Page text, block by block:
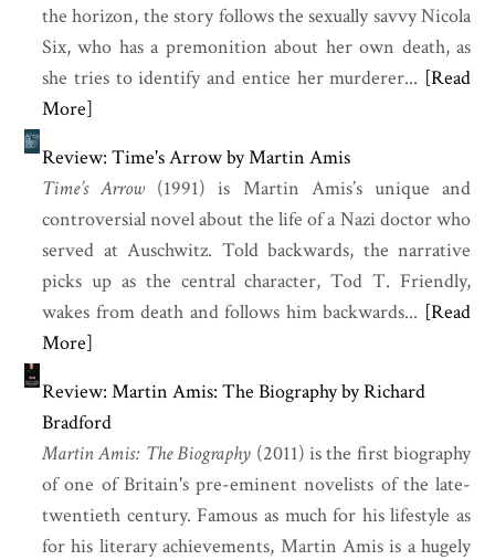
the horizon, the story follows the sexually savvy Nicola
Six, who has a premonition about her own death, as
she tries to identify and entice her murderer... [Read
More]
Review: Time's Arrow by Martin Amis
Time’s Arrow(1991) is Martin Amis’s unique and
controversial novel about the life of a Nazi doctor who
served at Auschwitz. Told backwards, the narrative
picks up as the central character, Tod T. Friendly,
wakes from death and follows him backwards... [Read
More]
Review: Martin Amis: The Biography by Richard
Bradford
Martin Amis: The Biography (2011) is the first biography
of one of Britain's pre-eminent novelists of the late-
twentieth century. Famous as much for his lifestyle as
for his literary achievements, Martin Amisis a hugely